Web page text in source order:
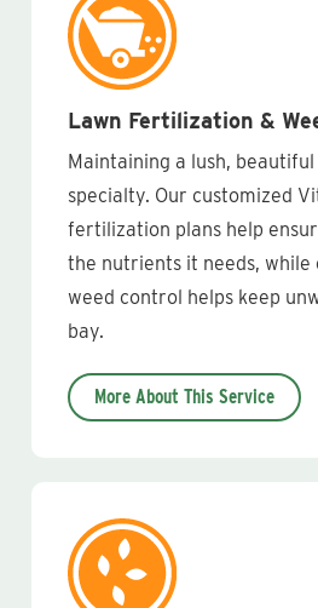
Lawn Fertilization &
Maintaining a lush,
specialty. Our customized
fertilization plans help
the nutrients it needs,
weed control helps keep
bay.
More About This Service